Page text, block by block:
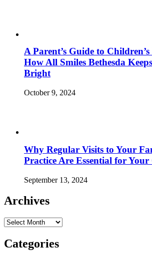
A Parent’s Guide to
How All Smiles Bethesda
Bright
October 9, 2024
Why Regular Visits to Your
Practice Are Essential for Your
September 13, 2024
Archives
Archives
Categories